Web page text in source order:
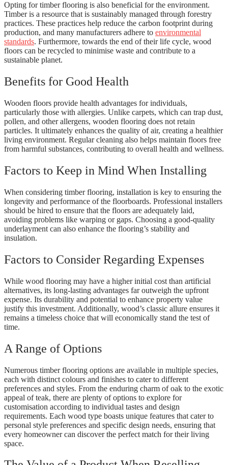
Opting for timber flooring is also beneficial for the environment.
Timber is a resource that is sustainably managed through forestry
practices. These practices help reduce the carbon footprint during
production, and many manufacturers adhere to environmental
standards. Furthermore, towards the end of their life cycle, wood
floors can be recycled to minimise waste and contribute to a
sustainable planet.
Benefits for Good Health
Wooden floors provide health advantages for individuals,
particularly those with allergies. Unlike carpets, which can trap dust,
pollen, and other allergens, wooden flooring does not retain
particles. It ultimately enhances the quality of air, creating a healthier
living environment. Regular cleaning also helps maintain floors free
from harmful substances, contributing to overall health and wellness.
Factors to Keep in Mind When Installing
When considering timber flooring, installation is key to ensuring the
longevity and performance of the floorboards. Professional installers
should be hired to ensure that the floors are adequately laid,
avoiding problems like warping or gaps. Choosing a good-quality
underlayment can also enhance the flooring’s stability and
insulation.
Factors to Consider Regarding Expenses
While wood flooring may have a higher initial cost than artificial
alternatives, its long-lasting advantages far outweigh the upfront
expense. Its durability and potential to enhance property value
justify this investment. Additionally, wood’s classic allure ensures it
remains a timeless choice that will economically stand the test of
time.
A Range of Options
Numerous timber flooring options are available in multiple species,
each with distinct colours and finishes to cater to different
preferences and styles. From the enduring charm of oak to the exotic
appeal of teak, there are plenty of options to explore for
customisation according to individual tastes and design
requirements. Each wood type boasts unique features that cater to
personal style preferences and specific design needs, ensuring that
every homeowner can discover the perfect match for their living
space.